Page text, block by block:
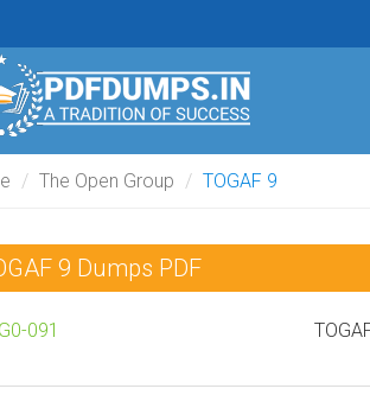
The Open Group TOGAF 9
9 Dumps PDF
091